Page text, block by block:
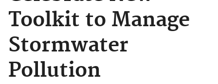
Toolkit to Manage
Stormwater
Pollution